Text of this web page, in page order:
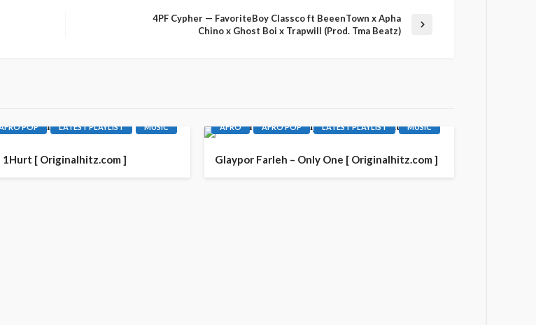
4PF Cypher — FavoriteBoy Classco ft BeeenTown x Apha
Chino x Ghost Boi x Trapwill (Prod. Tma Beatz)
POP LATEST PLAYLIST MUSIC
1Hurt [ Originalhitz.com ]
AFRO AFRO POP LATEST PLAYLIST MUSIC
Glaypor Farleh – Only One [ Originalhitz.com ]